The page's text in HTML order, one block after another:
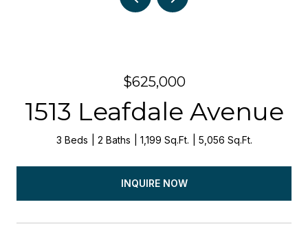
$625,000
1513 Leafdale Avenue
3 Beds 2 Baths 1,199 Sq.Ft. 5,056 Sq.Ft.
INQUIRE NOW